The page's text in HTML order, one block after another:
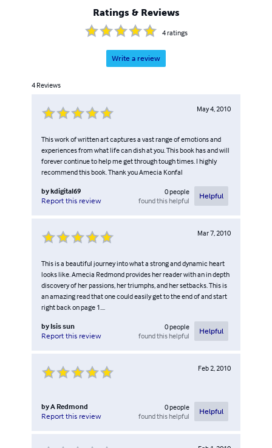
Ratings & Reviews
4ratings
Write a review
4 Reviews
May 4, 2010
This work of written art captures a vast range of emotions and
experiences from what life can dish at you. This book has and will
forever continue to help me get through tough times. I highly
recommend this book. Thank you Amecia Konfal
bykdigital69
Report this review
0people
found this helpful
Helpful
Mar 7, 2010
This is a beautiful journey into what a strong and dynamic heart
looks like. Amecia Redmond provides her reader with an in depth
discovery of her passions, her triumphs, and her setbacks. This is
an amazing read that one could easily get to the end of and start
right back on page 1....
by Isis sun
Report this review
0people
found this helpful
Helpful
Feb 2, 2010
byA Redmond
Report this review
0people
found this helpful
Helpful